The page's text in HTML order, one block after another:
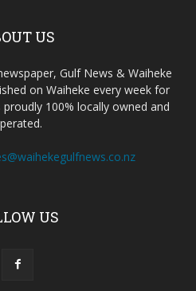
US
Gulf News & Waiheke
on Waiheke every week for
100% locally owned and
US